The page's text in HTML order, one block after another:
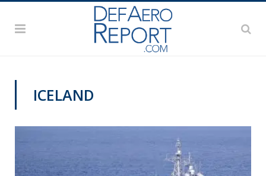
ICELAND